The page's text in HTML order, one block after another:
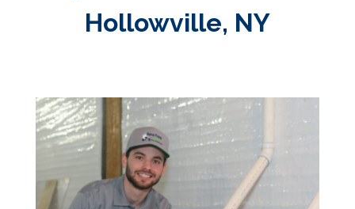
Hollowville, NY